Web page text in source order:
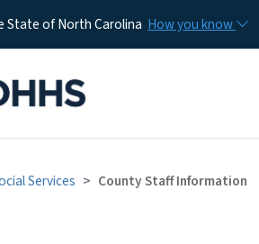
State of North Carolina How you know
Services County Staff Information